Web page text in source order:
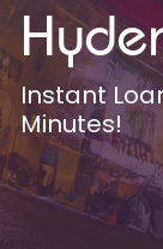
Instant
Minutes!